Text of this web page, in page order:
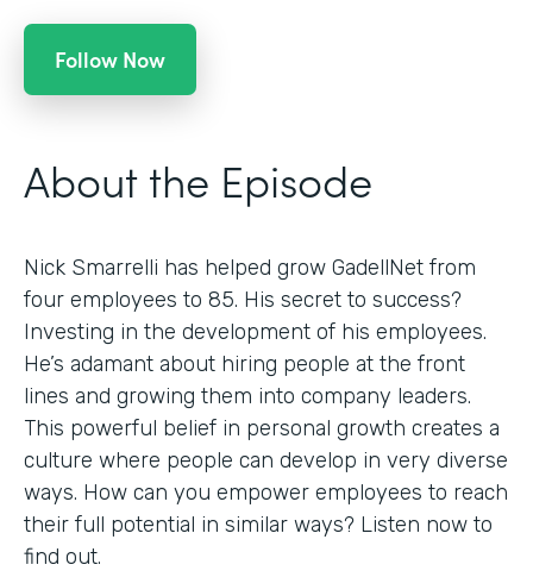
Follow Now
About the Episode
Nick Smarrelli has helped grow GadellNet from
four employees to 85. His secret to success?
Investing in the development of his employees.
He’s adamant about hiring people at the front
lines and growing them into company leaders.
This powerful belief in personal growth creates a
culture where people can develop in very diverse
ways. How can you empower employees to reach
their full potential in similar ways? Listen now to
find out.